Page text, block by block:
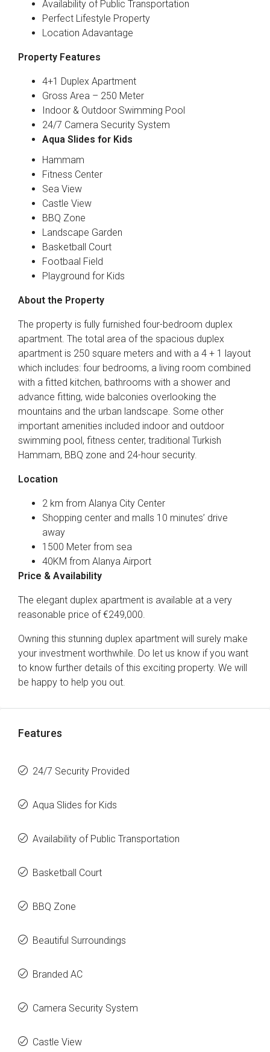
Availability of Public Transportation
Perfect Lifestyle Property
Location Adavantage
Property Features
4+1 Duplex Apartment
Gross Area – 250 Meter
Indoor & Outdoor Swimming Pool
24/7 Camera Security System
Aqua Slides for Kids
Hammam
Fitness Center
Sea View
Castle View
BBQ Zone
Landscape Garden
Basketball Court
Footbaal Field
Playground for Kids
About the Property
The property is fully furnished four-bedroom duplex
apartment. The total area of the spacious duplex
apartment is 250 square meters and with a 4 + 1 layout
which includes: four bedrooms, a living room combined
with a fitted kitchen, bathrooms with a shower and
advance fitting, wide balconies overlooking the
mountains and the urban landscape. Some other
important amenities included indoor and outdoor
swimming pool, fitness center, traditional Turkish
Hammam, BBQ zone and 24-hour security.
Location
2 km from Alanya City Center
Shopping center and malls 10 minutes’ drive
away
1500 Meter from sea
40KM from Alanya Airport
Price & Availability
The elegant duplex apartment is available at a very
reasonable price of €249,000.
Owning this stunning duplex apartment will surely make
your investment worthwhile. Do let us know if you want
to know further details of this exciting property. We will
be happy to help you out.
Features
24/7 Security Provided
Aqua Slides for Kids
Availability of Public Transportation
Basketball Court
BBQ Zone
Beautiful Surroundings
Branded AC
Camera Security System
Castle View